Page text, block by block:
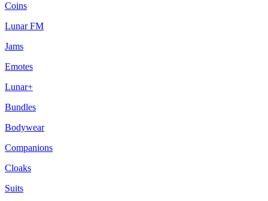
Coins
Lunar FM
Jams
Emotes
Lunar+
Bundles
Bodywear
Companions
Cloaks
Suits